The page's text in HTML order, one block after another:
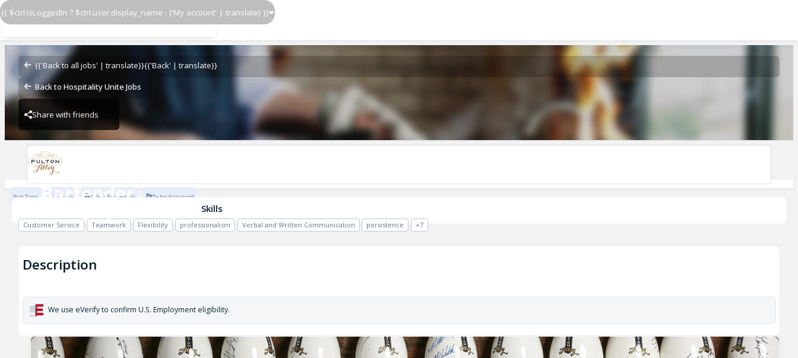
{{ $ctrl.isLoggedIn ? $ctrl.user.display_name : ('My account' | translate) }}
{{'Back to all jobs' | translate}}{{'Back' | translate}}
Back to Hospitality Unite Jobs
Share with friends
Bartender
Bartender
Fulton Alley
Fulton Alley
Part Time Full Time 1 Year Experience To be discussed
Skills
Customer Service Teamwork Flexibility professionalism Verbal and Written Communication persistence +7
Description
We use eVerify to confirm U.S. Employment eligibility.